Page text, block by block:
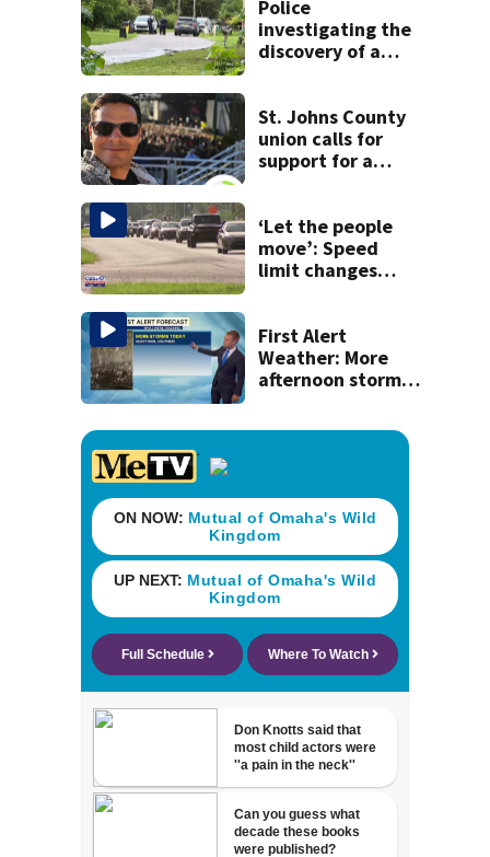
Police
investigating the
discovery of a
neighborhood
St. Johns County
union calls for
support for a
‘Let the people
move’: Speed
limit changes
First Alert
Weather: More
afternoon storms